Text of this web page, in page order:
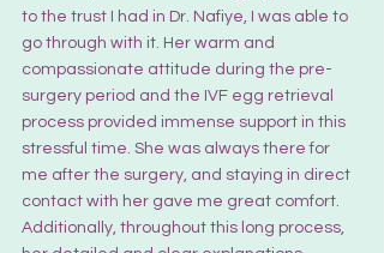
to the trust I had in Dr. Nafiye, I was able to
go through with it. Her warm and
compassionate attitude during the pre-
surgery period and the IVF egg retrieval
process provided immense support in this
stressful time. She was always there for
me after the surgery, and staying in direct
contact with her gave me great comfort.
Additionally, throughout this long process,